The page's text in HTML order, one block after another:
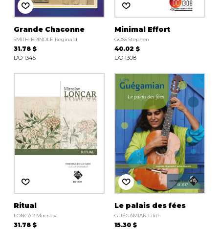
Grande Chaconne
SMITH-BRINDLE Reginald
31.78 $
DO 1345
Minimal Effort
GOSS Stephen
40.02 $
DO 1308
Ritual
LONCAR Miroslav
31.78 $
Le palais des fées
GUÉGAMIAN Lilith
15.30 $